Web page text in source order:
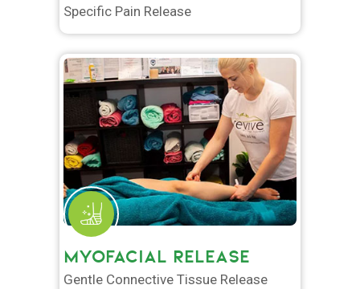
Specific Pain Release
MYOFACIAL RELEASE
Gentle Connective Tissue Release